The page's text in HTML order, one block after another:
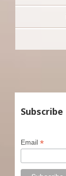
Subscribe
Email *